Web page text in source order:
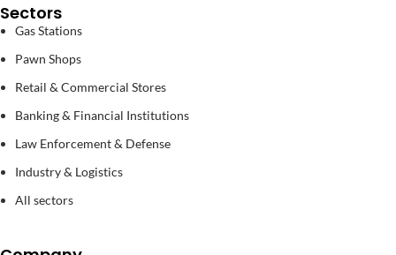
Sectors
Gas Stations
Pawn Shops
Retail & Commercial Stores
Banking & Financial Institutions
Law Enforcement & Defense
Industry & Logistics
All sectors